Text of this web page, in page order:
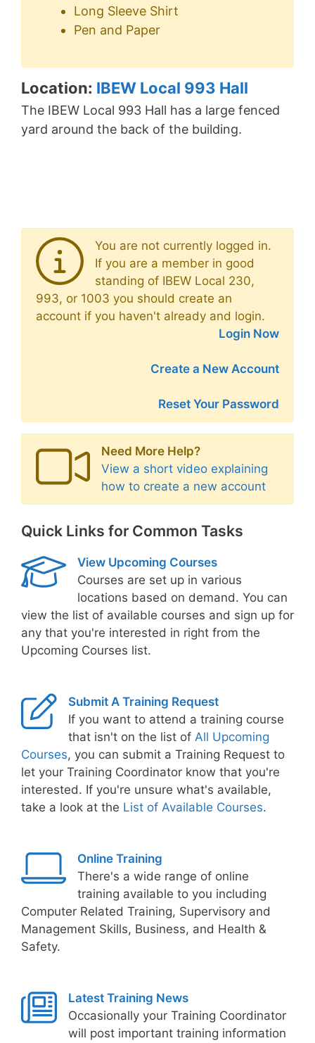
Long Sleeve Shirt
Pen and Paper
Location: IBEW Local 993 Hall
The IBEW Local 993 Hall has a large fenced
yard around the back of the building.
You are not currently logged in.
If you are a member in good
standing of IBEW Local 230,
993, or 1003 you should create an
account if you haven't already and login.
Login Now
Create a New Account
Reset Your Password
Need More Help?
View a short video explaining
how to create a new account
Quick Links for Common Tasks
View Upcoming Courses
Courses are set up in various
locations based on demand. You can
view the list of available courses and sign up for
any that you're interested in right from the
Upcoming Courses list.
Submit A Training Request
If you want to attend a training course
that isn't on the list of All Upcoming
Courses, you can submit a Training Request to
let your Training Coordinator know that you're
interested. If you're unsure what's available,
take a look at the List of Available Courses.
Online Training
There's a wide range of online
training available to you including
Computer Related Training, Supervisory and
Management Skills, Business, and Health &
Safety.
Latest Training News
Occasionally your Training Coordinator
will post important training information